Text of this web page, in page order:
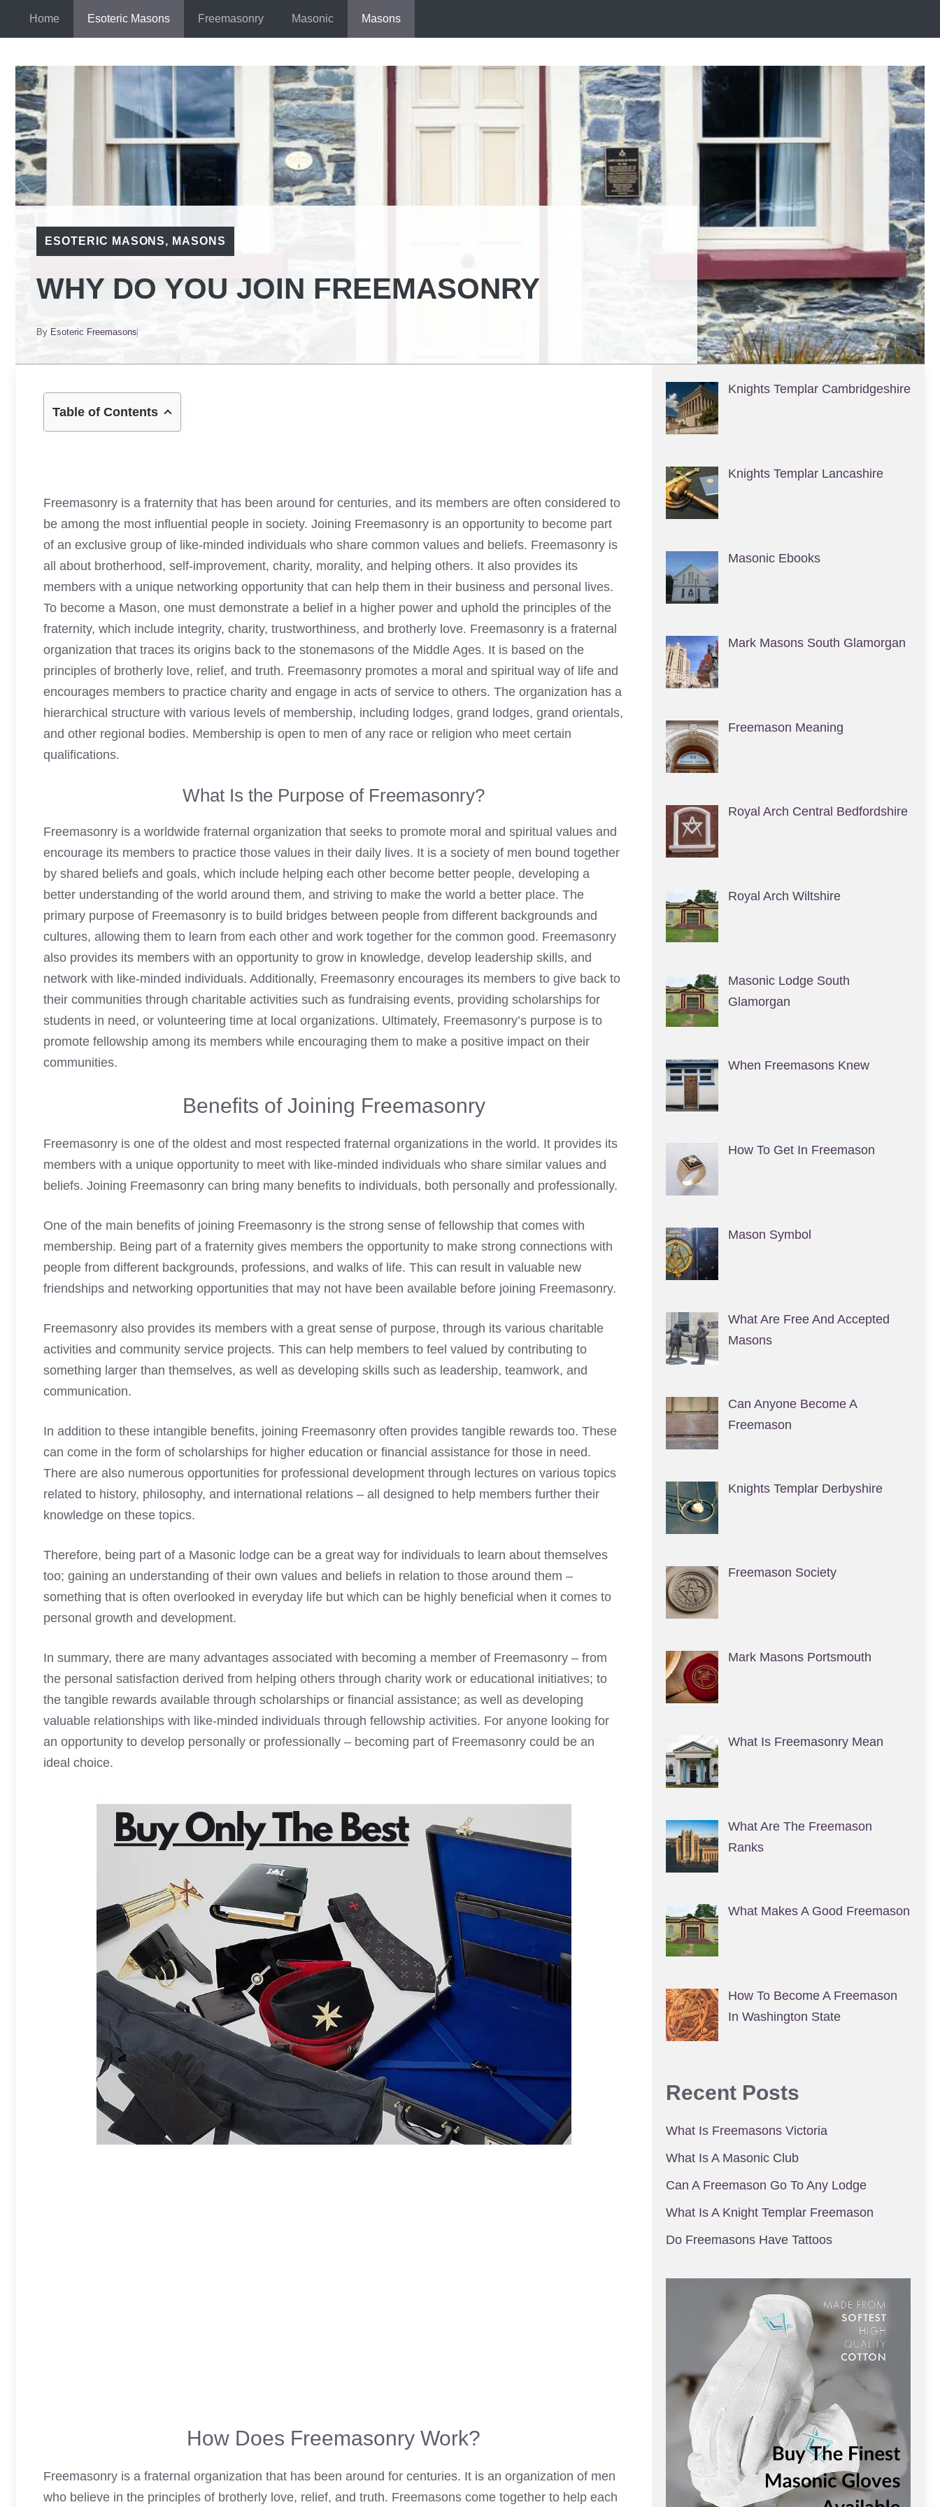
Home Esoteric Masons Freemasonry Masonic Masons
ESOTERIC MASONS, MASONS
WHY DO YOU JOIN FREEMASONRY
By Esoteric Freemasons
Table of Contents
Freemasonry is a fraternity that has been around for centuries, and its members are often considered to
be among the most influential people in society. Joining Freemasonry is an opportunity to become part
of an exclusive group of like-minded individuals who share common values and beliefs. Freemasonry is
all about brotherhood, self-improvement, charity, morality, and helping others. It also provides its
members with a unique networking opportunity that can help them in their business and personal lives.
To become a Mason, one must demonstrate a belief in a higher power and uphold the principles of the
fraternity, which include integrity, charity, trustworthiness, and brotherly love. Freemasonry is a fraternal
organization that traces its origins back to the stonemasons of the Middle Ages. It is based on the
principles of brotherly love, relief, and truth. Freemasonry promotes a moral and spiritual way of life and
encourages members to practice charity and engage in acts of service to others. The organization has a
hierarchical structure with various levels of membership, including lodges, grand lodges, grand orientals,
and other regional bodies. Membership is open to men of any race or religion who meet certain
qualifications.
What Is the Purpose of Freemasonry?
Freemasonry is a worldwide fraternal organization that seeks to promote moral and spiritual values and
encourage its members to practice those values in their daily lives. It is a society of men bound together
by shared beliefs and goals, which include helping each other become better people, developing a
better understanding of the world around them, and striving to make the world a better place. The
primary purpose of Freemasonry is to build bridges between people from different backgrounds and
cultures, allowing them to learn from each other and work together for the common good. Freemasonry
also provides its members with an opportunity to grow in knowledge, develop leadership skills, and
network with like-minded individuals. Additionally, Freemasonry encourages its members to give back to
their communities through charitable activities such as fundraising events, providing scholarships for
students in need, or volunteering time at local organizations. Ultimately, Freemasonry’s purpose is to
promote fellowship among its members while encouraging them to make a positive impact on their
communities.
Benefits of Joining Freemasonry
Freemasonry is one of the oldest and most respected fraternal organizations in the world. It provides its
members with a unique opportunity to meet with like-minded individuals who share similar values and
beliefs. Joining Freemasonry can bring many benefits to individuals, both personally and professionally.
One of the main benefits of joining Freemasonry is the strong sense of fellowship that comes with
membership. Being part of a fraternity gives members the opportunity to make strong connections with
people from different backgrounds, professions, and walks of life. This can result in valuable new
friendships and networking opportunities that may not have been available before joining Freemasonry.
Freemasonry also provides its members with a great sense of purpose, through its various charitable
activities and community service projects. This can help members to feel valued by contributing to
something larger than themselves, as well as developing skills such as leadership, teamwork, and
communication.
In addition to these intangible benefits, joining Freemasonry often provides tangible rewards too. These
can come in the form of scholarships for higher education or financial assistance for those in need.
There are also numerous opportunities for professional development through lectures on various topics
related to history, philosophy, and international relations – all designed to help members further their
knowledge on these topics.
Therefore, being part of a Masonic lodge can be a great way for individuals to learn about themselves
too; gaining an understanding of their own values and beliefs in relation to those around them –
something that is often overlooked in everyday life but which can be highly beneficial when it comes to
personal growth and development.
In summary, there are many advantages associated with becoming a member of Freemasonry – from
the personal satisfaction derived from helping others through charity work or educational initiatives; to
the tangible rewards available through scholarships or financial assistance; as well as developing
valuable relationships with like-minded individuals through fellowship activities. For anyone looking for
an opportunity to develop personally or professionally – becoming part of Freemasonry could be an
ideal choice.
How Does Freemasonry Work?
Freemasonry is a fraternal organization that has been around for centuries. It is an organization of men
who believe in the principles of brotherly love, relief, and truth. Freemasons come together to help each
Knights Templar Cambridgeshire
Knights Templar Lancashire
Masonic Ebooks
Mark Masons South Glamorgan
Freemason Meaning
Royal Arch Central Bedfordshire
Royal Arch Wiltshire
Masonic Lodge South
Glamorgan
When Freemasons Knew
How To Get In Freemason
Mason Symbol
What Are Free And Accepted
Masons
Can Anyone Become A
Freemason
Knights Templar Derbyshire
Freemason Society
Mark Masons Portsmouth
What Is Freemasonry Mean
What Are The Freemason
Ranks
What Makes A Good Freemason
How To Become A Freemason
In Washington State
Recent Posts
What Is Freemasons Victoria
What Is A Masonic Club
Can A Freemason Go To Any Lodge
What Is A Knight Templar Freemason
Do Freemasons Have Tattoos